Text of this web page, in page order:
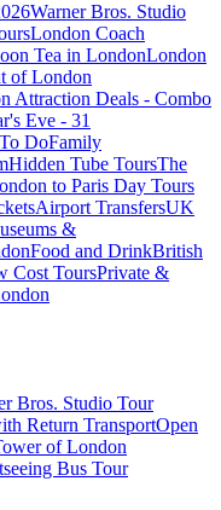
Warner Bros. Studio
London Coach
Tea in LondonLondon
of London
Attraction Deals - Combo
Eve - 31
DoFamily
Hidden Tube ToursThe
to Paris Day Tours
Airport TransfersUK
&
Food and DrinkBritish
Cost ToursPrivate &
Bros. Studio Tour
Return TransportOpen
of London
Bus Tour